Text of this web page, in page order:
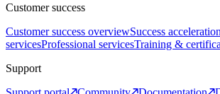
Customer success
Customer success overviewSuccess acceleration
servicesProfessional servicesTraining &
Support